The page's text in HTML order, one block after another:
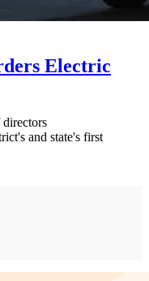
Electric
and state's first